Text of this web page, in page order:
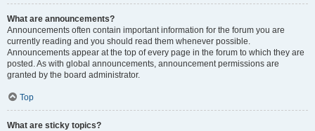
What are announcements?
Announcements often contain important information for the forum you are
currently reading and you should read them whenever possible.
Announcements appear at the top of every page in the forum to which they are
posted. As with global announcements, announcement permissions are
granted by the board administrator.
Top
What are sticky topics?